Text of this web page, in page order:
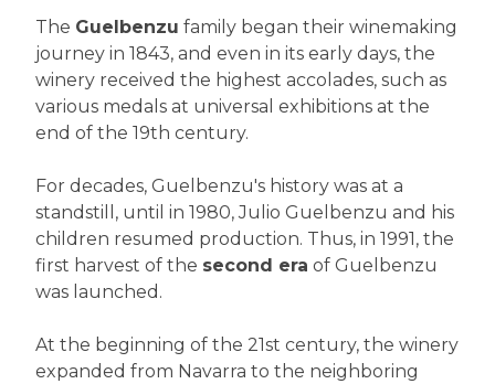
The Guelbenzu family began their winemaking
journey in 1843, and even in its early days, the
winery received the highest accolades, such as
various medals at universal exhibitions at the
end of the 19th century.
For decades, Guelbenzu's history was at a
standstill, until in 1980, Julio Guelbenzu and his
children resumed production. Thus, in 1991, the
first harvest of the second era of Guelbenzu
was launched.
At the beginning of the 21st century, the winery
expanded from Navarra to the neighboring